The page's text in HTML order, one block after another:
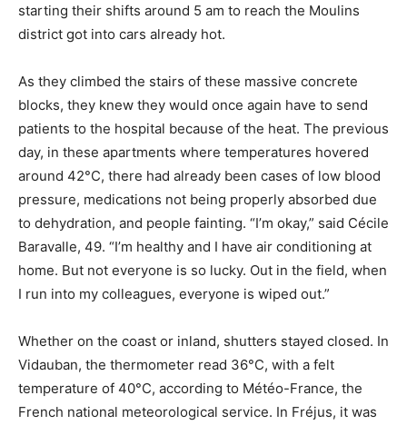
starting their shifts around 5 am to reach the Moulins
district got into cars already hot.
As they climbed the stairs of these massive concrete
blocks, they knew they would once again have to send
patients to the hospital because of the heat. The previous
day, in these apartments where temperatures hovered
around 42°C, there had already been cases of low blood
pressure, medications not being properly absorbed due
to dehydration, and people fainting. “I’m okay,” said Cécile
Baravalle, 49. “I’m healthy and I have air conditioning at
home. But not everyone is so lucky. Out in the field, when
I run into my colleagues, everyone is wiped out.”
Whether on the coast or inland, shutters stayed closed. In
Vidauban, the thermometer read 36°C, with a felt
temperature of 40°C, according to Météo-France, the
French national meteorological service. In Fréjus, it was